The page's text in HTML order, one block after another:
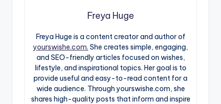
Freya Huge
Freya Huge is a content creator and author of
yourswishe.com. She creates simple, engaging,
and SEO-friendly articles focused on wishes,
lifestyle, and inspirational topics. Her goal is to
provide useful and easy-to-read content for a
wide audience. Through yourswishe.com, she
shares high-quality posts that inform and inspire